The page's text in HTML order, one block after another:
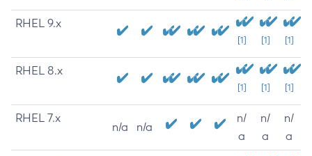
RHEL 9.x
[1] [1] [1]
RHEL 8.x
[1] [1] [1]
RHEL 7.x
n/a n/a
n/
a
n/
a
n/
a